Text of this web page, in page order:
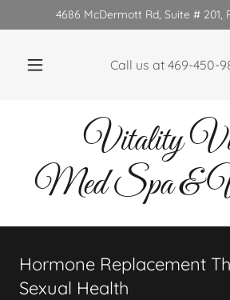
4686 McDermott Rd, Suite # 201,
Call us at 469-450-
Vitality
Med Spa &
Hormone Replacement
Sexual Health